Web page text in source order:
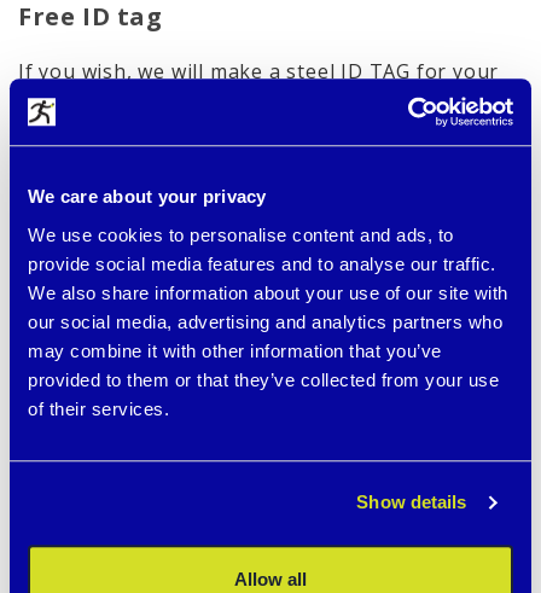
We care about your privacy
We use cookies to personalise content and ads, to
provide social media features and to analyse our traffic.
We also share information about your use of our site with
our social media, advertising and analytics partners who
may combine it with other information that you’ve
provided to them or that they’ve collected from your use
of their services.
Show details
Allow all
Free ID tag
If you wish, we will make a steel ID TAG for your
bracelet as a FREE gift with your most important
data marked with a laser.